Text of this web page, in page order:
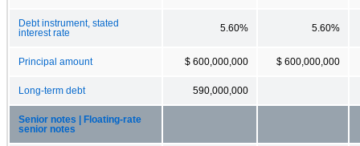
Debt instrument, stated
interest rate
5.60% 5.60%
Principal amount $ 600,000,000 $ 600,000,000
Long-term debt 590,000,000
Senior notes | Floating-rate
senior notes